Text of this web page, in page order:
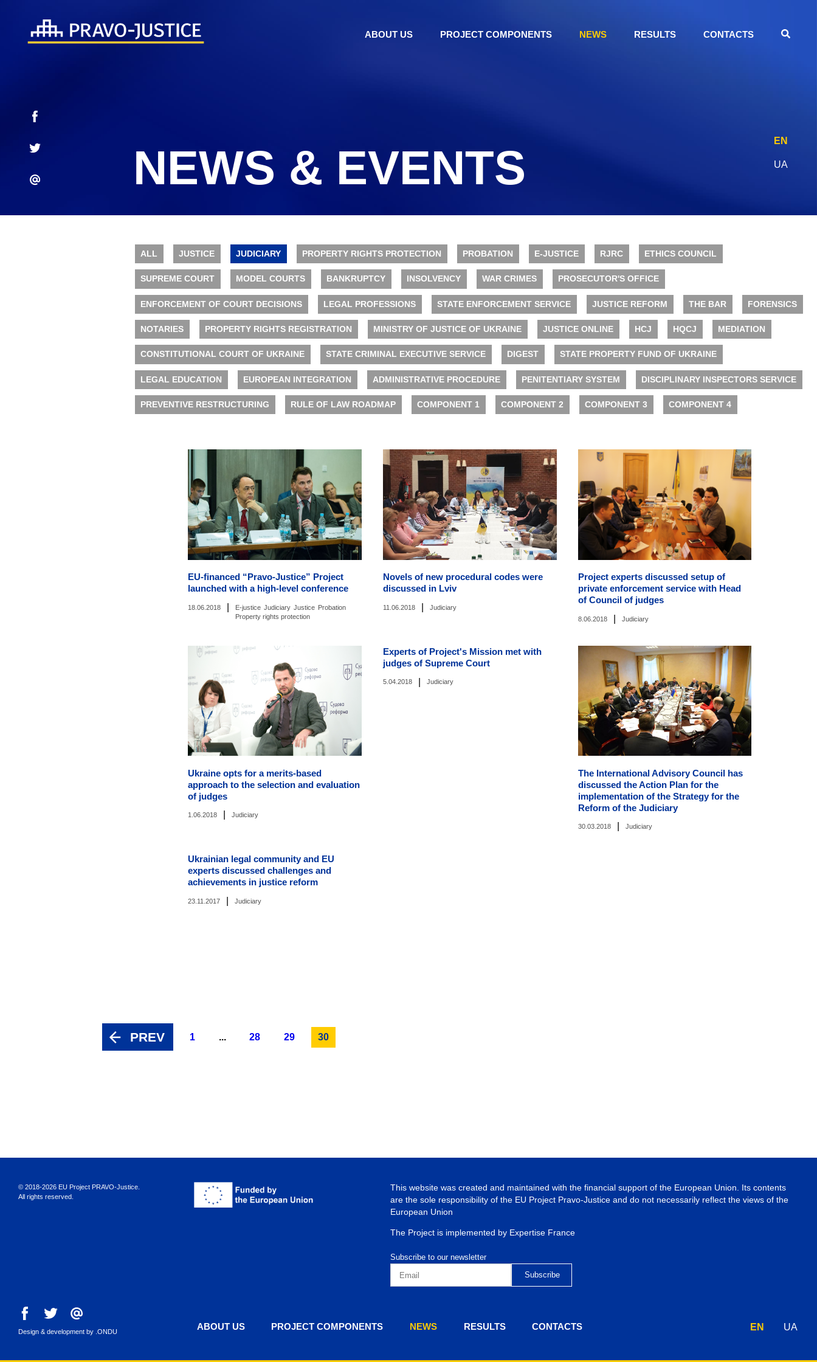
ABOUT US PROJECT COMPONENTS NEWS RESULTS CONTACTS
EN
UA
NEWS & EVENTS
ALL JUSTICE JUDICIARY PROPERTY RIGHTS PROTECTION PROBATION E-JUSTICE RJRC ETHICS COUNCIL
SUPREME COURT MODEL COURTS BANKRUPTCY INSOLVENCY WAR CRIMES PROSECUTOR'S OFFICE
ENFORCEMENT OF COURT DECISIONS LEGAL PROFESSIONS STATE ENFORCEMENT SERVICE JUSTICE REFORM THE BAR FORENSICS
NOTARIES PROPERTY RIGHTS REGISTRATION MINISTRY OF JUSTICE OF UKRAINE JUSTICE ONLINE HCJ HQCJ MEDIATION
CONSTITUTIONAL COURT OF UKRAINE STATE CRIMINAL EXECUTIVE SERVICE DIGEST STATE PROPERTY FUND OF UKRAINE
LEGAL EDUCATION EUROPEAN INTEGRATION ADMINISTRATIVE PROCEDURE PENITENTIARY SYSTEM DISCIPLINARY INSPECTORS SERVICE
PREVENTIVE RESTRUCTURING RULE OF LAW ROADMAP COMPONENT 1 COMPONENT 2 COMPONENT 3 COMPONENT 4
EU-financed “Pravo-Justice” Project
launched with a high-level conference
18.06.2018 E-justice Judiciary Justice Probation
Property rights protection
Novels of new procedural codes were
discussed in Lviv
11.06.2018 Judiciary
Project experts discussed setup of
private enforcement service with Head
of Council of judges
8.06.2018 Judiciary
Ukraine opts for a merits-based
approach to the selection and evaluation
of judges
1.06.2018 Judiciary
Experts of Project's Mission met with
judges of Supreme Court
5.04.2018 Judiciary
The International Advisory Council has
discussed the Action Plan for the
implementation of the Strategy for the
Reform of the Judiciary
30.03.2018 Judiciary
Ukrainian legal community and EU
experts discussed challenges and
achievements in justice reform
23.11.2017 Judiciary
PREV 1 ... 28 29 30
This website was created and maintained with the financial support of the European Union. Its contents
are the sole responsibility of the EU Project Pravo-Justice and do not necessarily reflect the views of the
European Union
The Project is implemented by Expertise France
Subscribe to our newsletter
EN UA
ABOUT US PROJECT COMPONENTS NEWS RESULTS CONTACTS
© 2018-2026 EU Project PRAVO‑Justice.
All rights reserved.
Design & development by .ONDU